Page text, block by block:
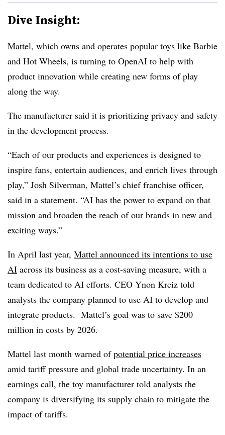
Dive Insight:
Mattel, which owns and operates popular toys like Barbie
and Hot Wheels, is turning to OpenAI to help with
product innovation while creating new forms of play
along the way.
The manufacturer said it is prioritizing privacy and safety
in the development process.
“Each of our products and experiences is designed to
inspire fans, entertain audiences, and enrich lives through
play,” Josh Silverman, Mattel’s chief franchise officer,
said in a statement. “AI has the power to expand on that
mission and broaden the reach of our brands in new and
exciting ways.”
In April last year, Mattel announced its intentions to use
AI across its business as a cost-saving measure, with a
team dedicated to AI efforts. CEO Ynon Kreiz told
analysts the company planned to use AI to develop and
integrate products. Mattel’s goal was to save $200
million in costs by 2026.
Mattel last month warned ofpotential price increases
amid tariff pressure and global trade uncertainty. In an
earnings call, the toy manufacturer told analysts the
company is diversifying its supply chain to mitigate the
impact of tariffs.